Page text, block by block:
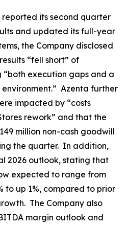
reported its second quarter
and updated its full-year
the Company disclosed
“fell short” of
execution gaps and a
Azenta further
impacted by “costs
rework” and that the
million non-cash goodwill
the quarter. In addition,
2026 outlook, stating that
expected to range from
to up 1%, compared to prior
The Company also
margin outlook and